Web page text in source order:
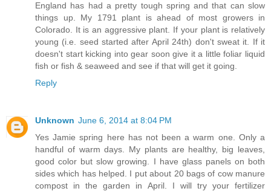
England has had a pretty tough spring and that can slow
things up. My 1791 plant is ahead of most growers in
Colorado. It is an aggressive plant. If your plant is relatively
young (i.e. seed started after April 24th) don't sweat it. If it
doesn't start kicking into gear soon give it a little foliar liquid
fish or fish & seaweed and see if that will get it going.
Reply
Unknown June 6, 2014 at 8:04 PM
Yes Jamie spring here has not been a warm one. Only a
handful of warm days. My plants are healthy, big leaves,
good color but slow growing. I have glass panels on both
sides which has helped. I put about 20 bags of cow manure
compost in the garden in April. I will try your fertilizer